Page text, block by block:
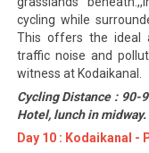
cycling while
This offers the ideal
traffic noise and
witness at Kodaikanal.
Cycling Distance : 90-
Hotel, lunch in midway.
Day 10 : Kodaikanal -